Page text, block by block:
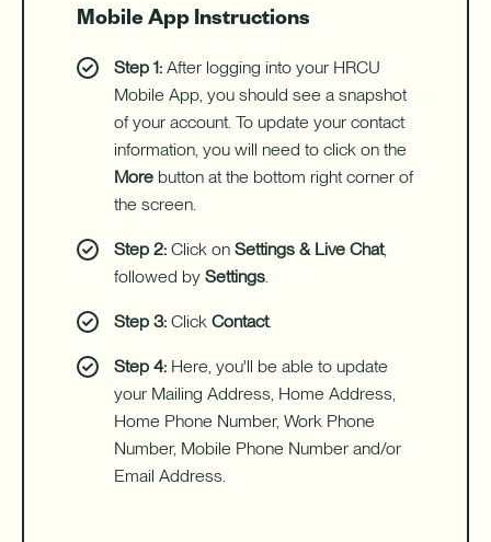
of Credit (HELOC).
Learn More
Harness
your
home's
hidden
resource
Home
Equity
Line
Credit
Mobile App Instructions
Step 1: After logging into your HRCU
Mobile App, you should see a snapshot
of your account. To update your contact
information, you will need to click on the
More button at the bottom right corner of
the screen.
Step 2: Click on Settings & Live Chat,
followed by Settings.
Step 3: Click Contact.
Step 4: Here, you'll be able to update
your Mailing Address, Home Address,
Home Phone Number, Work Phone
Number, Mobile Phone Number and/or
Email Address.